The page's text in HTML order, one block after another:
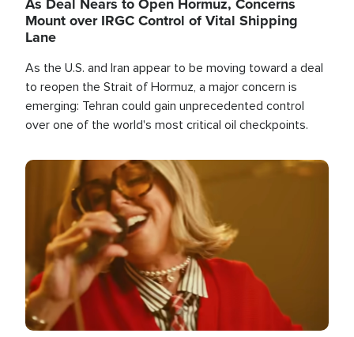
Mount over IRGC Control of Vital Shipping
Lane
As the U.S. and Iran appear to be moving toward a deal
to reopen the Strait of Hormuz, a major concern is
emerging: Tehran could gain unprecedented control
over one of the world's most critical oil checkpoints.
Image